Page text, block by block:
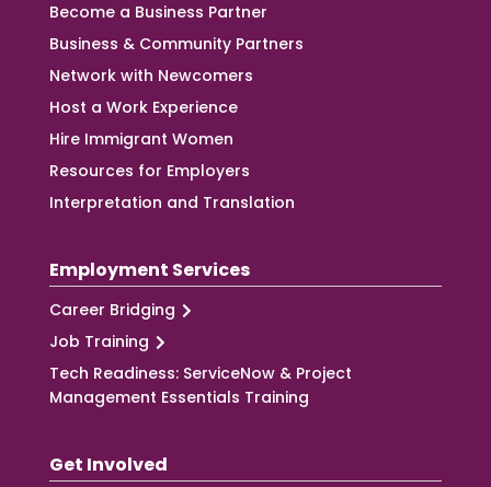
Become a Business Partner
Business & Community Partners
Network with Newcomers
Host a Work Experience
Hire Immigrant Women
Resources for Employers
Interpretation and Translation
Employment Services
Career Bridging
Job Training
Tech Readiness: ServiceNow & Project
Management Essentials Training
Get Involved